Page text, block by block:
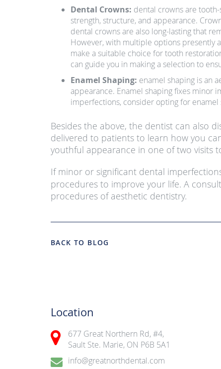
Dental Crowns: dental crowns are
strength, structure, and appearance.
dental crowns are also long-lasting that
However, with multiple options presently
make a suitable choice for tooth
can guide you in making a selection to
Enamel Shaping: enamel shaping is an
appearance. Enamel shaping fixes minor
imperfections, consider opting for
Besides the above, the dentist can also
delivered to patients to learn how you
youthful appearance in one of two visits
If minor or significant dental
procedures to improve your life. A
procedures of aesthetic dentistry.
BACK TO BLOG
Location
677 Great Northern Rd, #4,
Sault Ste. Marie, ON P6B 5A1
info@greatnorthdental.com